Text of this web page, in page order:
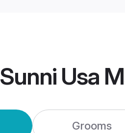
Sunni Usa
Grooms